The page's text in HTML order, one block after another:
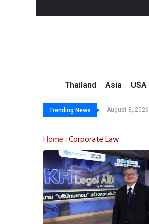
Thailand Asia USA
Trending News August 8, 2026
Home /Corporate Law